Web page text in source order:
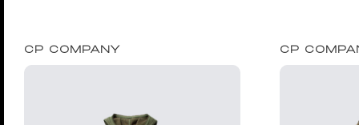
CP COMPANY CP